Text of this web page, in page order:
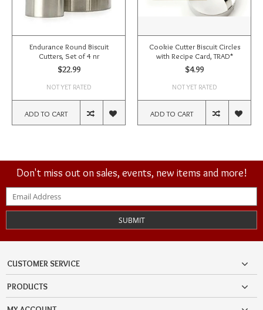
Endurance Round Biscuit
Cutters, Set of 4 nr
$22.99
NOT YET RATED
ADD TO CART
Cookie Cutter Biscuit Circles
with Recipe Card, TRAD*
$4.99
NOT YET RATED
ADD TO CART
Don't miss out on sales, events, new items and more!
SUBMIT
CUSTOMER SERVICE
PRODUCTS